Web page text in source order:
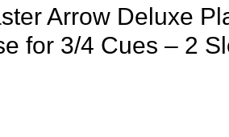
Arrow Deluxe
for 3/4 Cues – 2